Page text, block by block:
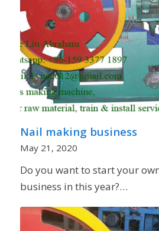
Nail making business
May 21, 2020
Do you want to start your
business in this year?…